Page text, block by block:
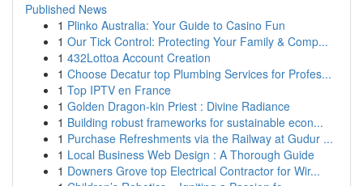
Published News
1 Plinko Australia: Your Guide to Casino Fun
1 Our Tick Control: Protecting Your Family & Comp...
1 432Lottoa Account Creation
1 Choose Decatur top Plumbing Services for Profes...
1 Top IPTV en France
1 Golden Dragon-kin Priest : Divine Radiance
1 Building robust frameworks for sustainable econ...
1 Purchase Refreshments via the Railway at Gudur ...
1 Local Business Web Design : A Thorough Guide
1 Downers Grove top Electrical Contractor for Wir...